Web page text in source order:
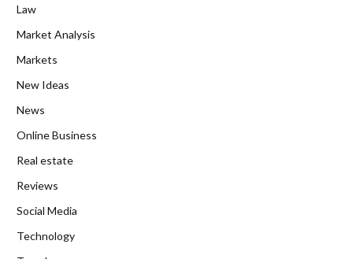
Law
Market Analysis
Markets
New Ideas
News
Online Business
Real estate
Reviews
Social Media
Technology